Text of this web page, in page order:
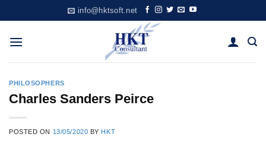
to
content
info@hktsoft.net
PHILOSOPHERS
Charles Sanders Peirce
POSTED ON 13/05/2020 BY HKT